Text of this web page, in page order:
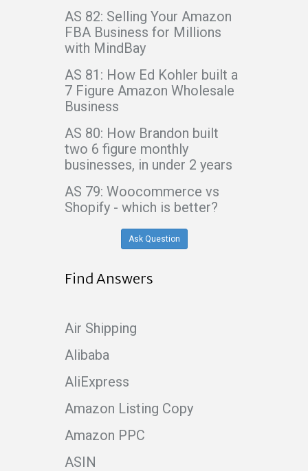
AS 82: Selling Your Amazon
FBA Business for Millions
with MindBay
AS 81: How Ed Kohler built a
7 Figure Amazon Wholesale
Business
AS 80: How Brandon built
two 6 figure monthly
businesses, in under 2 years
AS 79: Woocommerce vs
Shopify - which is better?
Ask Question
Find Answers
Air Shipping
Alibaba
AliExpress
Amazon Listing Copy
Amazon PPC
ASIN